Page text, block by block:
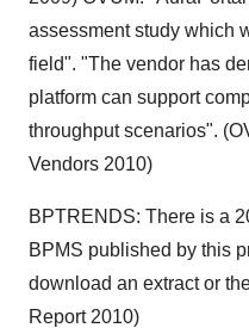
assessment study which
field". "The vendor has
platform can support
throughput scenarios".
Vendors 2010)
BPTRENDS: There is a
BPMS published by this
download an extract or
Report 2010)